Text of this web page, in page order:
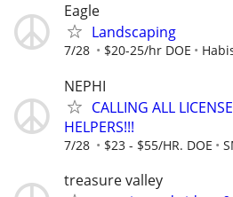
Eagle
Landscaping
7/28 $20-25/hr DOE
NEPHI
CALLING ALL
HELPERS!!!
7/28 $23 - $55/HR. DOE
treasure valley